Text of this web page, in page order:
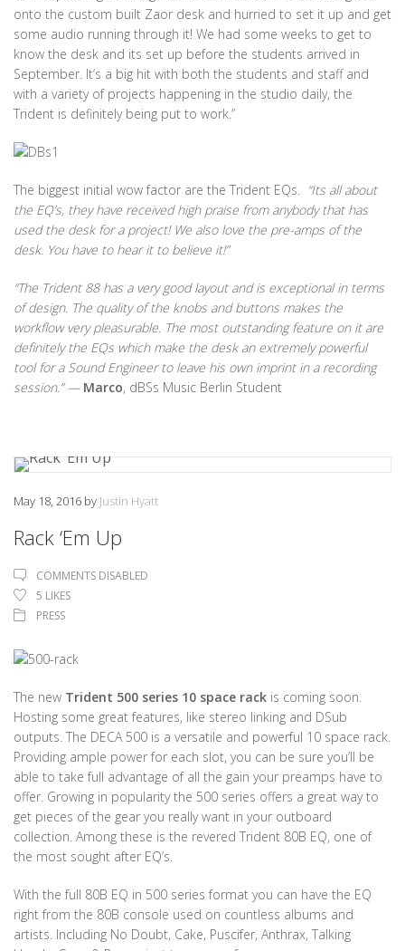
onto the custom built Zaor desk and hurried to set it up and get
some audio running through it! We had some weeks to get to
know the desk and its set up before the students arrived in
September. It’s a big hit with both the students and staff and
with a variety of projects happening in the studio daily, the
Trident is definitely being put to work.”
The biggest initial wow factor are the Trident EQs. “Its all about
the EQ’s, they have received high praise from anybody that has
used the desk for a project! We also love the pre-amps of the
desk. You have to hear it to believe it!”
“The Trident 88 has a very good layout and is exceptional in terms
of design. The quality of the knobs and buttons makes the
workflow very pleasurable. The most outstanding feature on it are
definitely the EQs which make the desk an extremely powerful
tool for a Sound Engineer to leave his own imprint in a recording
session.” — Marco, dBSs Music Berlin Student
May 18, 2016 by Justin Hyatt
Rack ‘Em Up
COMMENTS DISABLED
5 LIKES
PRESS
The new Trident 500 series 10 space rack is coming soon.
Hosting some great features, like stereo linking and DSub
outputs. The DECA 500 is a versatile and powerful 10 space rack.
Providing ample power for each slot, you can be sure you’ll be
able to take full advantage of all the gain your preamps have to
offer. Growing in popularity the 500 series offers a great way to
get pieces of the gear you really want in your outboard
collection. Among these is the revered Trident 80B EQ, one of
the most sought after EQ’s.
With the full 80B EQ in 500 series format you can have the EQ
right from the 80B console used on countless albums and
artists. Including No Doubt, Cake, Puscifer, Anthrax, Talking